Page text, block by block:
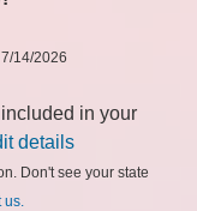
14/2026
in your
details
Don't see your state